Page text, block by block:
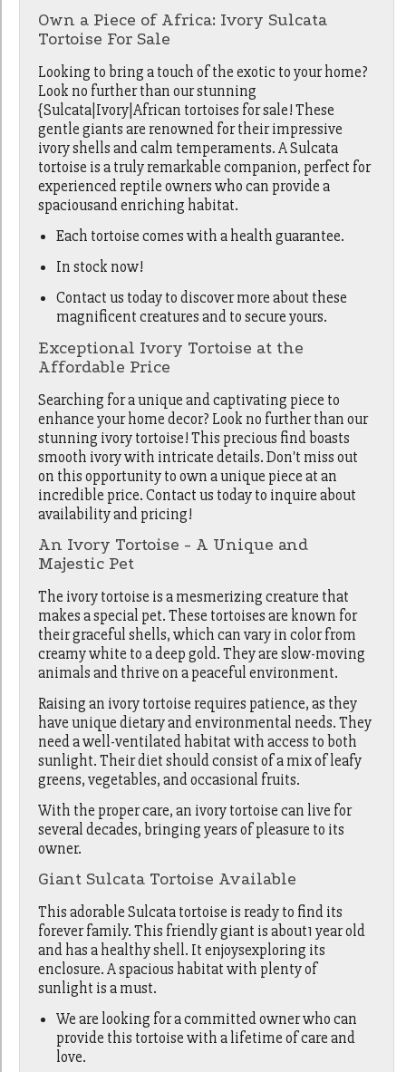
Own a Piece of Africa: Ivory Sulcata
Tortoise For Sale
Looking to bring a touch of the exotic to your home?
Look no further than our stunning
{Sulcata|Ivory|African tortoises for sale! These
gentle giants are renowned for their impressive
ivory shells and calm temperaments. A Sulcata
tortoise is a truly remarkable companion, perfect for
experienced reptile owners who can provide a
spaciousand enriching habitat.
Each tortoise comes with a health guarantee.
In stock now!
Contact us today to discover more about these
magnificent creatures and to secure yours.
Exceptional Ivory Tortoise at the
Affordable Price
Searching for a unique and captivating piece to
enhance your home decor? Look no further than our
stunning ivory tortoise! This precious find boasts
smooth ivory with intricate details. Don't miss out
on this opportunity to own a unique piece at an
incredible price. Contact us today to inquire about
availability and pricing!
An Ivory Tortoise - A Unique and
Majestic Pet
The ivory tortoise is a mesmerizing creature that
makes a special pet. These tortoises are known for
their graceful shells, which can vary in color from
creamy white to a deep gold. They are slow-moving
animals and thrive on a peaceful environment.
Raising an ivory tortoise requires patience, as they
have unique dietary and environmental needs. They
need a well-ventilated habitat with access to both
sunlight. Their diet should consist of a mix of leafy
greens, vegetables, and occasional fruits.
With the proper care, an ivory tortoise can live for
several decades, bringing years of pleasure to its
owner.
Giant Sulcata Tortoise Available
This adorable Sulcata tortoise is ready to find its
forever family. This friendly giant is about1 year old
and has a healthy shell. It enjoysexploring its
enclosure. A spacious habitat with plenty of
sunlight is a must.
We are looking for a committed owner who can
provide this tortoise with a lifetime of care and
love.